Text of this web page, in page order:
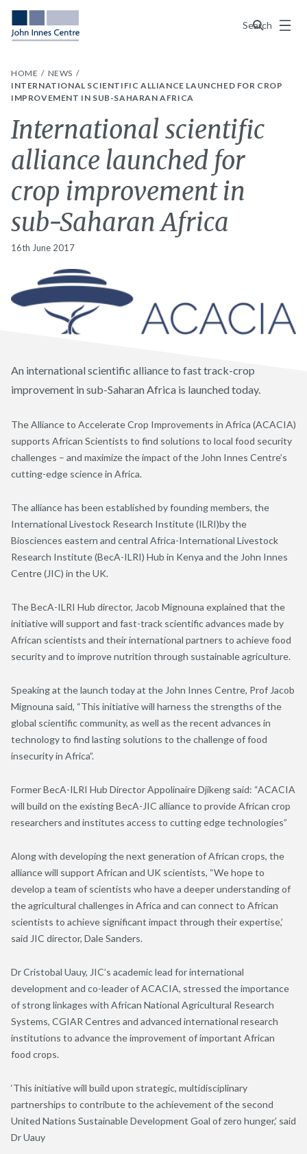
Search
Menu
HOME
NEWS
INTERNATIONAL SCIENTIFIC ALLIANCE LAUNCHED FOR CROP
IMPROVEMENT IN SUB-SAHARAN AFRICA
International scientific
alliance launched for
crop improvement in
sub-Saharan Africa
16th June 2017
An international scientific alliance to fast track-crop
improvement in sub-Saharan Africa is launched today.
The Alliance to Accelerate Crop Improvements in Africa (ACACIA)
supports African Scientists to find solutions to local food security
challenges – and maximize the impact of the John Innes Centre’s
cutting-edge science in Africa.
The alliance has been established by founding members, the
International Livestock Research Institute (ILRI)by the
Biosciences eastern and central Africa-International Livestock
Research Institute (BecA-ILRI) Hub in Kenya and the John Innes
Centre (JIC) in the UK.
The BecA-ILRI Hub director, Jacob Mignouna explained that the
initiative will support and fast-track scientific advances made by
African scientists and their international partners to achieve food
security and to improve nutrition through sustainable agriculture.
Speaking at the launch today at the John Innes Centre, Prof Jacob
Mignouna said, “This initiative will harness the strengths of the
global scientific community, as well as the recent advances in
technology to find lasting solutions to the challenge of food
insecurity in Africa”.
Former BecA-ILRI Hub Director Appolinaire Djikeng said: “ACACIA
will build on the existing BecA-JIC alliance to provide African crop
researchers and institutes access to cutting edge technologies”
Along with developing the next generation of African crops, the
alliance will support African and UK scientists, “We hope to
develop a team of scientists who have a deeper understanding of
the agricultural challenges in Africa and can connect to African
scientists to achieve significant impact through their expertise,’
said JIC director, Dale Sanders.
Dr Cristobal Uauy, JIC’s academic lead for international
development and co-leader of ACACIA, stressed the importance
of strong linkages with African National Agricultural Research
Systems, CGIAR Centres and advanced international research
institutions to advance the improvement of important African
food crops.
‘This initiative will build upon strategic, multidisciplinary
partnerships to contribute to the achievement of the second
United Nations Sustainable Development Goal of zero hunger,’ said
Dr Uauy